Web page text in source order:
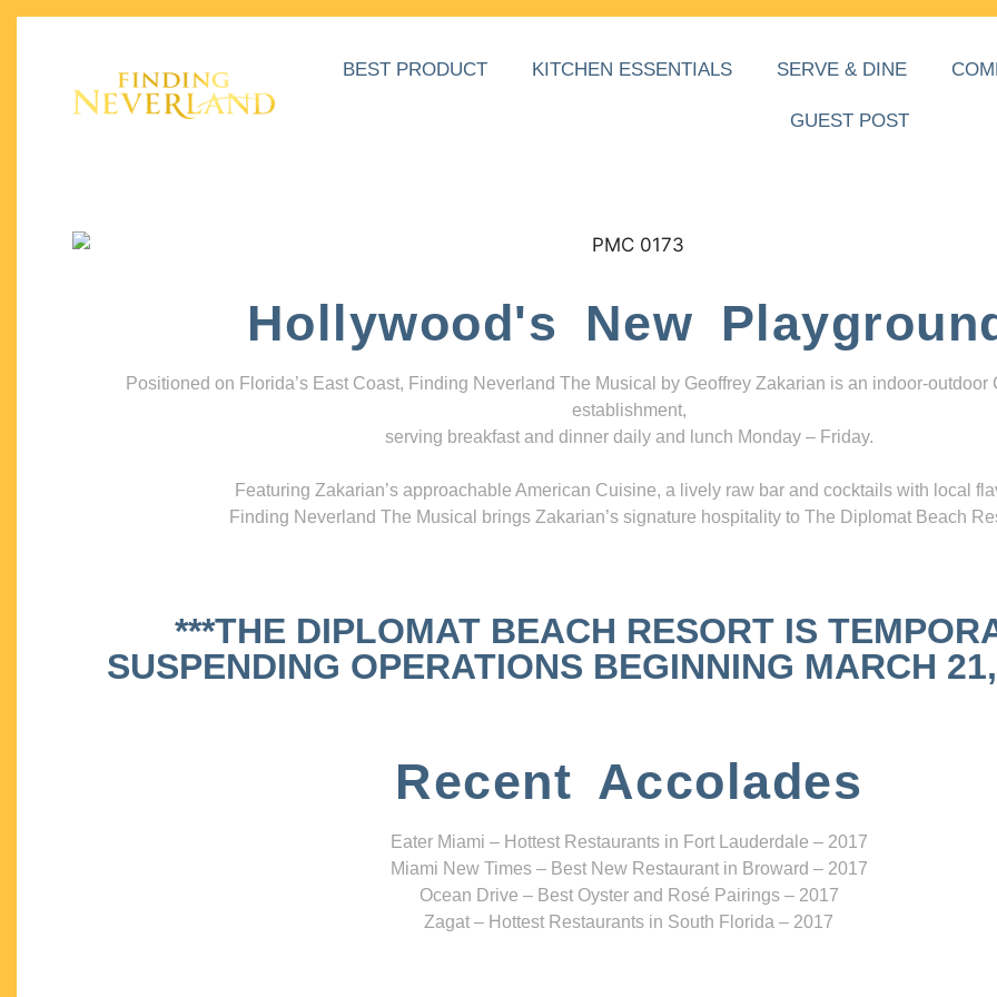
BEST PRODUCT KITCHEN ESSENTIALS SERVE & DINE
GUEST POST
Hollywood's New
Positioned on Florida’s East Coast, Finding Neverland The Musical by Geoffrey Zakarian is an indoor-outdoor
establishment,
serving breakfast and dinner daily and lunch Monday – Friday.
Featuring Zakarian’s approachable American Cuisine, a lively raw bar and cocktails with local
Finding Neverland The Musical brings Zakarian’s signature hospitality to The Diplomat Beach
***THE DIPLOMAT BEACH RESORT IS
SUSPENDING OPERATIONS BEGINNING MARCH
Recent Accolades
Eater Miami – Hottest Restaurants in Fort Lauderdale – 2017
Miami New Times – Best New Restaurant in Broward – 2017
Ocean Drive – Best Oyster and Rosé Pairings – 2017
Zagat – Hottest Restaurants in South Florida – 2017